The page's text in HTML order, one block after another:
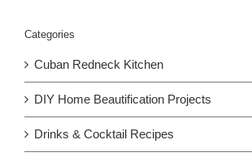
Categories
Cuban Redneck Kitchen
DIY Home Beautification Projects
Drinks & Cocktail Recipes